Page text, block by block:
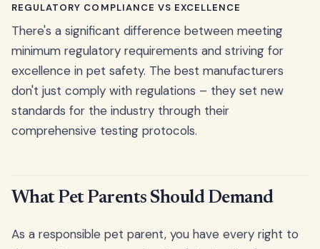
REGULATORY COMPLIANCE VS EXCELLENCE
There's a significant difference between meeting
minimum regulatory requirements and striving for
excellence in pet safety. The best manufacturers
don't just comply with regulations – they set new
standards for the industry through their
comprehensive testing protocols.
What Pet Parents Should Demand
As a responsible pet parent, you have every right to